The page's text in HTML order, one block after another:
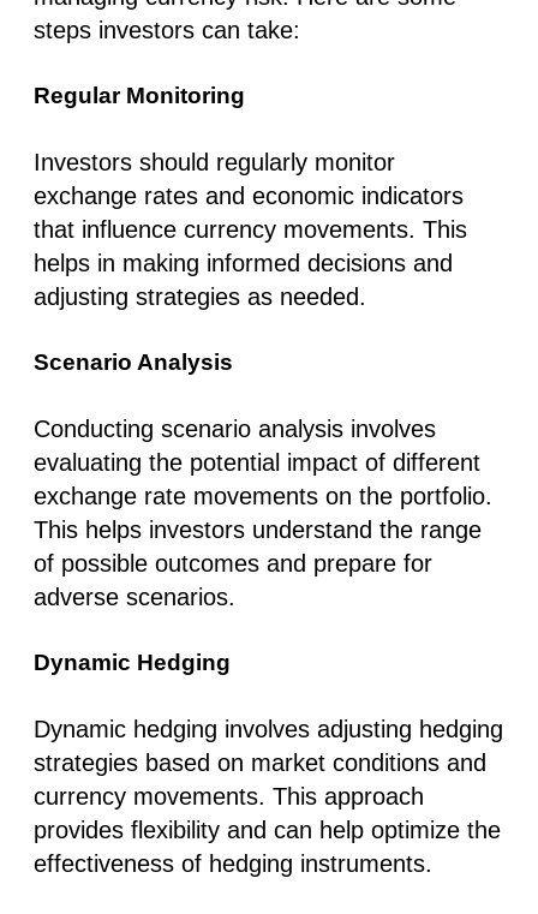
steps investors can take:
Regular Monitoring
Investors should regularly monitor
exchange rates and economic indicators
that influence currency movements. This
helps in making informed decisions and
adjusting strategies as needed.
Scenario Analysis
Conducting scenario analysis involves
evaluating the potential impact of different
exchange rate movements on the portfolio.
This helps investors understand the range
of possible outcomes and prepare for
adverse scenarios.
Dynamic Hedging
Dynamic hedging involves adjusting hedging
strategies based on market conditions and
currency movements. This approach
provides flexibility and can help optimize the
effectiveness of hedging instruments.